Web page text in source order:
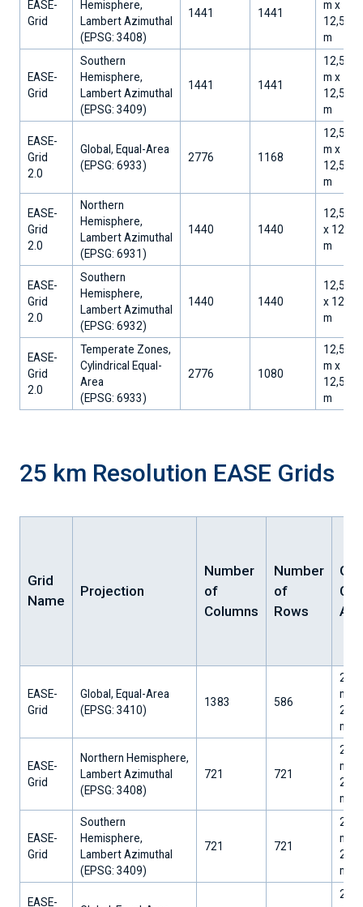
EASE-
Grid
Hemisphere,
Lambert Azimuthal
​(EPSG: 3408)
1441 1441
m x
m
EASE-
Grid
Southern
Hemisphere,
Lambert Azimuthal
​(EPSG: 3409)
1441 1441
m x
m
EASE-
Grid
2.0
Global, Equal-Area
​(EPSG: 6933)
2776 1168
m x
m
EASE-
Grid
2.0
Northern
Hemisphere,
Lambert Azimuthal
​(EPSG: 6931)
1440 1440
12,500
x
m
EASE-
Grid
2.0
Southern
Hemisphere,
Lambert Azimuthal
​(EPSG: 6932)
1440 1440
12,500
x
m
EASE-
Grid
2.0
Temperate Zones,
Cylindrical Equal-
Area
​(EPSG: 6933)
2776 1080
m x
m
25 km Resolution EASE Grids
Grid
Name
Projection
Number
of
Columns
Number
of
Rows
Cell
EASE-
Grid
Global, Equal-Area
​(EPSG: 3410)
1383 586
m x
m
EASE-
Grid
Northern Hemisphere,
Lambert Azimuthal
​(EPSG: 3408)
721 721
m x
m
EASE-
Grid
Southern
Hemisphere,
Lambert Azimuthal
​(EPSG: 3409)
721 721
m x
m
EASE-